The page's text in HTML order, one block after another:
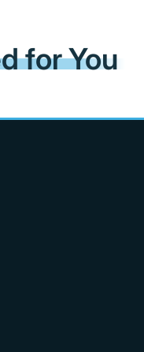
for You